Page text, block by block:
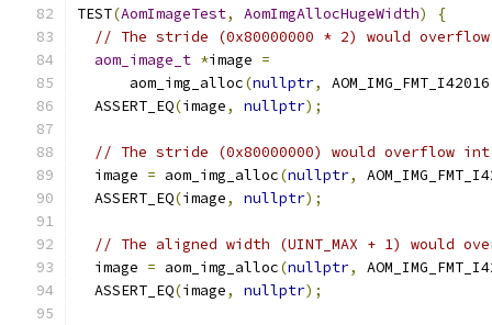
TEST(AomImageTest, AomImgAllocHugeWidth)
{
// The stride (0x80000000 * 2) would
aom_image_t *image =
      aom_img_alloc
(nullptr, AOM_IMG_FMT_I42016
  ASSERT_EQ
(image, nullptr);
// The stride (0x80000000) would overflow
  image
= aom_img_alloc(nullptr,
  ASSERT_EQ
(image, nullptr);
// The aligned width (UINT_MAX + 1) would
  image
= aom_img_alloc(nullptr,
  ASSERT_EQ
(image, nullptr);